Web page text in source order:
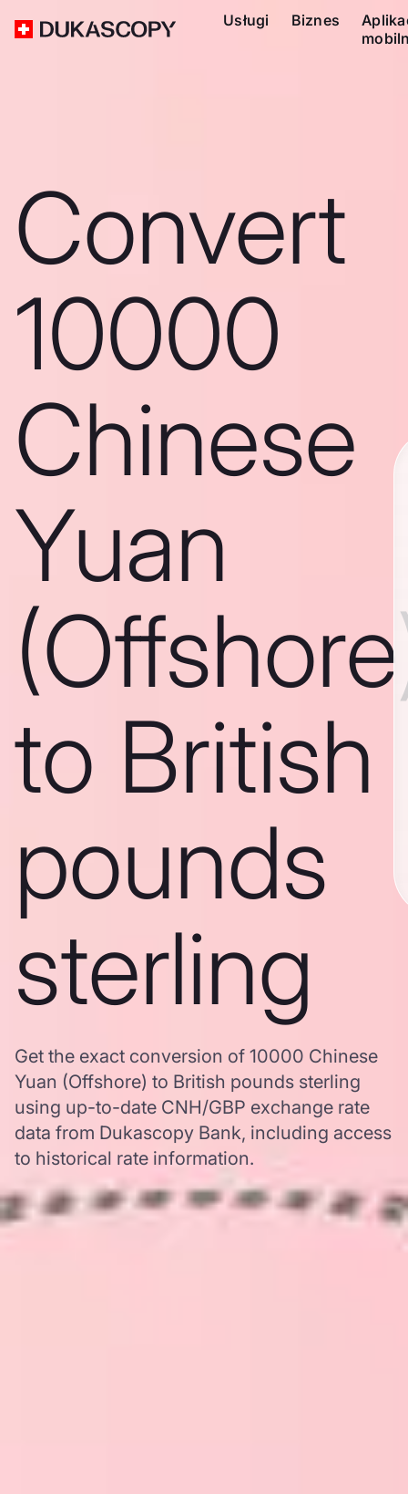
Usługi Biznes
Convert
10000
Chinese
Yuan
to British
pounds
sterling
Get the exact conversion of 10000 Chinese
Yuan (Offshore) to British pounds sterling
using up-to-date CNH/GBP exchange rate
data from Dukascopy Bank, including access
to historical rate information.